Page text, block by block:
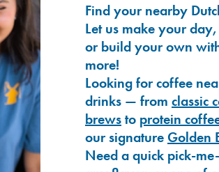
Find your nearby
Let us make your
or build your own
more!
Looking for coffee
drinks — from classic
brewsto protein
our signature Golden
Need a quick pick-